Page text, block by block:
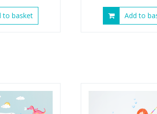
to basket Add to